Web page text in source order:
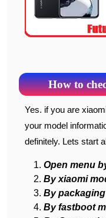
How to
Yes. if you are xiaomi model user and wants to check
your model
definitely. Lets start
Open menu
By xiaomi
By
By fastboot